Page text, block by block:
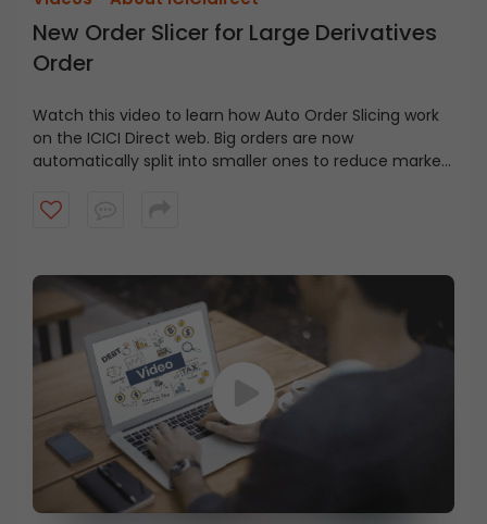
New Order Slicer for Large Derivatives
Order
Watch this video to learn how Auto Order Slicing work
on the ICICI Direct web. Big orders are now
automatically split into smaller ones to reduce market